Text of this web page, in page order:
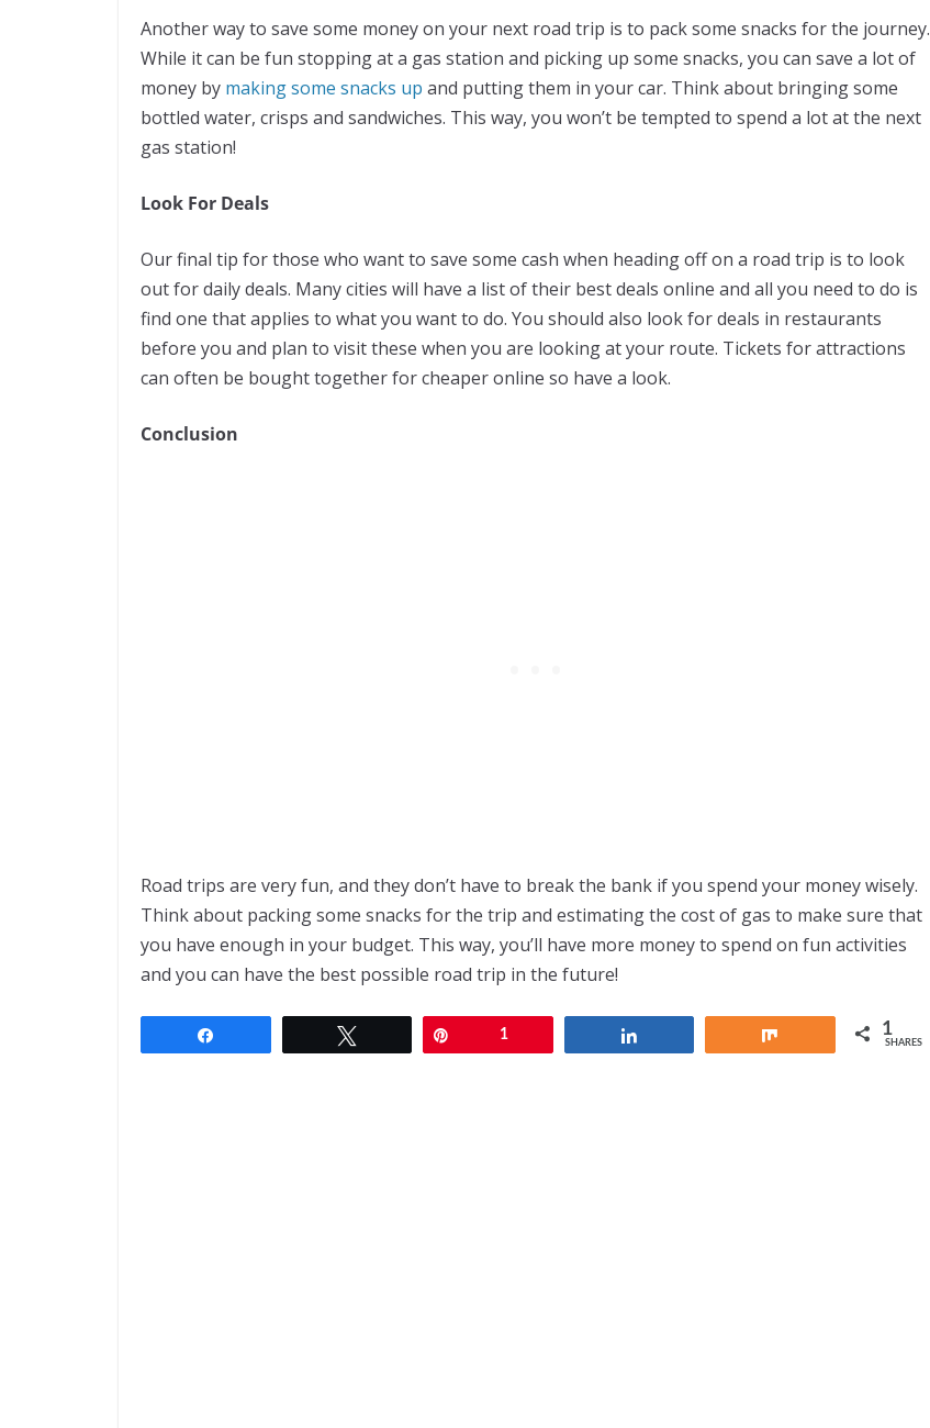
Another way to save some money on your next road trip is to pack some snacks for the journey.
While it can be fun stopping at a gas station and picking up some snacks, you can save a lot of
money by making some snacks up and putting them in your car. Think about bringing some
bottled water, crisps and sandwiches. This way, you won’t be tempted to spend a lot at the next
gas station!
Look For Deals
Our final tip for those who want to save some cash when heading off on a road trip is to look
out for daily deals. Many cities will have a list of their best deals online and all you need to do is
find one that applies to what you want to do. You should also look for deals in restaurants
before you and plan to visit these when you are looking at your route. Tickets for attractions
can often be bought together for cheaper online so have a look.
Conclusion
Road trips are very fun, and they don’t have to break the bank if you spend your money wisely.
Think about packing some snacks for the trip and estimating the cost of gas to make sure that
you have enough in your budget. This way, you’ll have more money to spend on fun activities
and you can have the best possible road trip in the future!
1 1
SHARES